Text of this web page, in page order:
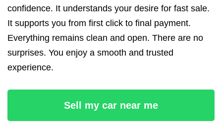
confidence. It understands your desire for fast sale.
It supports you from first click to final payment.
Everything remains clean and open. There are no
surprises. You enjoy a smooth and trusted
experience.
Sell my car near me